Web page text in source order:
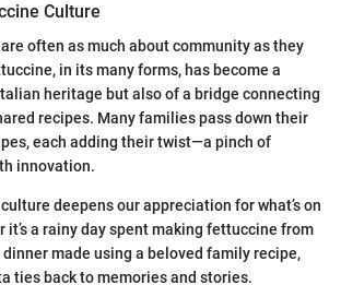
Culture
often as much about community as they
in its many forms, has become a
heritage but also of a bridge connecting
recipes. Many families pass down their
each adding their twist—a pinch of
innovation.
deepens our appreciation for what’s on
it’s a rainy day spent making fettuccine from
made using a beloved family recipe,
ties back to memories and stories.